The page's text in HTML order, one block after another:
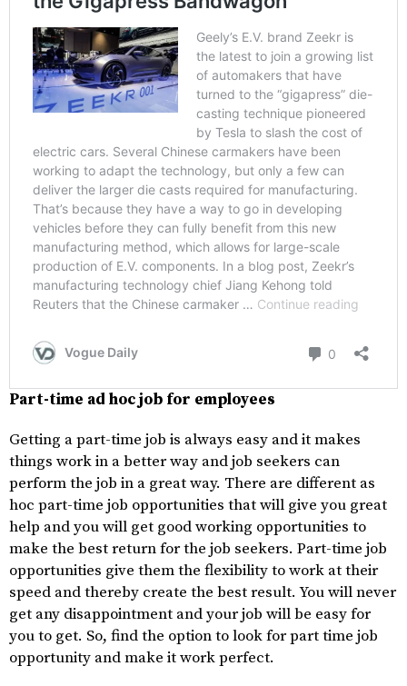
Part-time ad hoc job for employees
Getting a part-time job is always easy and it makes
things work in a better way and job seekers can
perform the job in a great way. There are different as
hoc part-time job opportunities that will give you great
help and you will get good working opportunities to
make the best return for the job seekers. Part-time job
opportunities give them the flexibility to work at their
speed and thereby create the best result. You will never
get any disappointment and your job will be easy for
you to get. So, find the option to look for part time job
opportunity and make it work perfect.